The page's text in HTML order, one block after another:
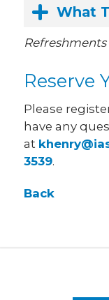
What
Reserve
Please
have any
at
3539.
Back